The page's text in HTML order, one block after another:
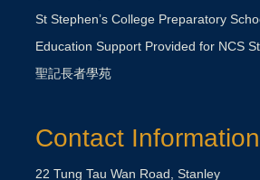
St Stephen’s College Preparatory
Education Support Provided for NCS
聖記長者學苑
Contact Information
22 Tung Tau Wan Road, Stanley